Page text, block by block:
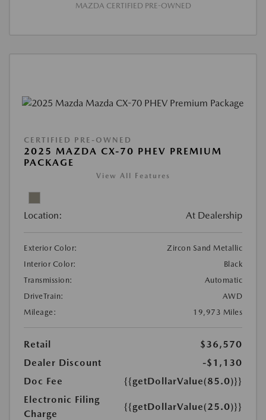
MAZDA CERTIFIED PRE-OWNED
CERTIFIED PRE-OWNED
2025 MAZDA CX-70 PHEV PREMIUM
PACKAGE
View All Features
Location: At Dealership
Exterior Color:
Zircon Sand Metallic
Interior Color:
Black
Transmission:
Automatic
DriveTrain:
AWD
Mileage:
19,973 Miles
Retail
$36,570
Dealer Discount
-$1,130
Doc Fee
{{getDollarValue(85.0)}}
Electronic Filing
Charge
{{getDollarValue(25.0)}}